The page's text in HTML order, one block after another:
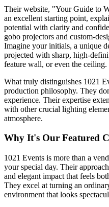
Their website, "Your Guide to
an excellent starting point,
potential with clarity and
gobo projectors and custom-
Imagine your initials, a unique
projected with sharp, high-
feature wall, or even the ceiling.
What truly distinguishes 1021
production philosophy. They
experience. Their expertise
with other crucial lighting
atmosphere.
Why It's Our Featured
1021 Events is more than a
your special day. Their
and elegant impact that feels
They excel at turning an
environment that looks